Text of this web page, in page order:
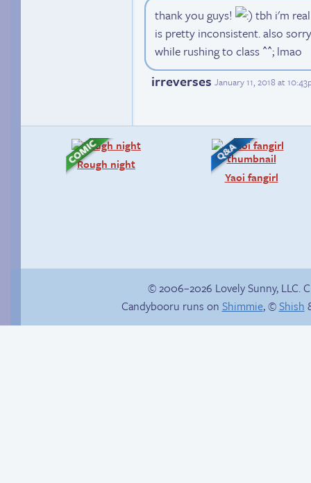
thank you guys!
tbh i'm
is pretty inconsistent. also
while rushing to class ^^; lmao
irreverses January 11, 2018 at
Rough night
Yaoi fangirl
© 2006–2026 Lovely Sunny, LLC.
Candybooru runs on Shimmie, ©Shish